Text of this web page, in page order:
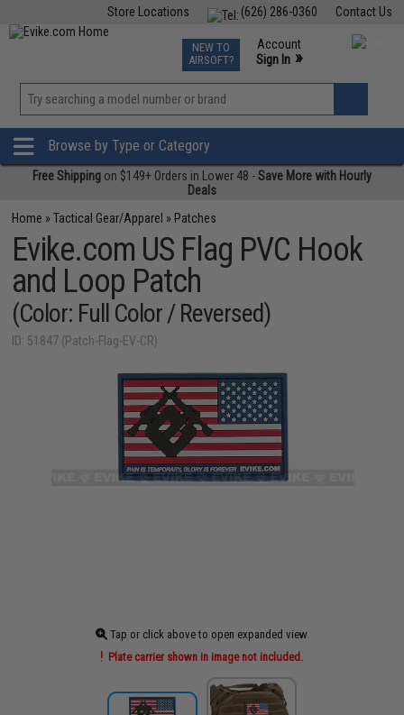
Contact Us
(626) 286-0360
Store Locations
TCG Events
Phone Support M-F 7am-5pm PST
NEW TO
AIRSOFT?
Account
Sign In »
»
Browse by Type or Category
Free Shipping on $149+ Orders in Lower 48 -Save More with Hourly
Deals
Home »Tactical Gear/Apparel » Patches
Evike.com US Flag PVC Hook
and Loop Patch
(Color: Full Color / Reversed)
ID: 51847 (Patch-Flag-EV-CR)
Tap or click above to open expanded view
Plate carrier shown in image not included.